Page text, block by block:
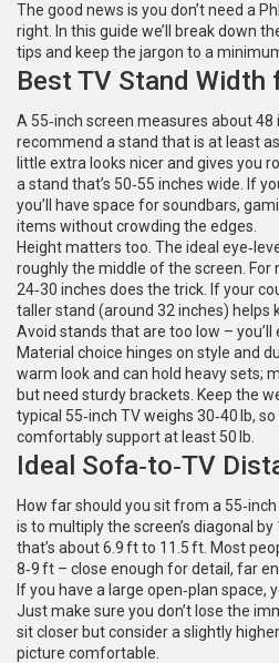
The good news is you don’t need a
right. In this guide we’ll break down
tips and keep the jargon to a
Best TV Stand Width
A 55‑inch screen measures about
recommend a stand that is at least
little extra looks nicer and gives you
a stand that’s 50‑55 inches wide. If
you’ll have space for soundbars,
items without crowding the edges.
Height matters too. The ideal
roughly the middle of the screen.
24‑30 inches does the trick. If your
taller stand (around 32 inches) helps
Avoid stands that are too low – you’ll
Material choice hinges on style and
warm look and can hold heavy sets;
but need sturdy brackets. Keep the
typical 55‑inch TV weighs 30‑40 lb,
comfortably support at least 50 lb.
Ideal Sofa‑to‑TV
How far should you sit from a
is to multiply the screen’s diagonal by
that’s about 6.9 ft to 11.5 ft. Most
8‑9 ft – close enough for detail, far
If you have a large open‑plan space,
Just make sure you don’t lose the
sit closer but consider a slightly
picture comfortable.